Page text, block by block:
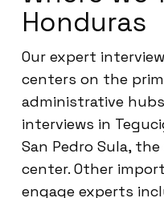
Honduras
Our expert
centers on the
administrative
interviews in
San Pedro Sula,
center. Other
engage experts